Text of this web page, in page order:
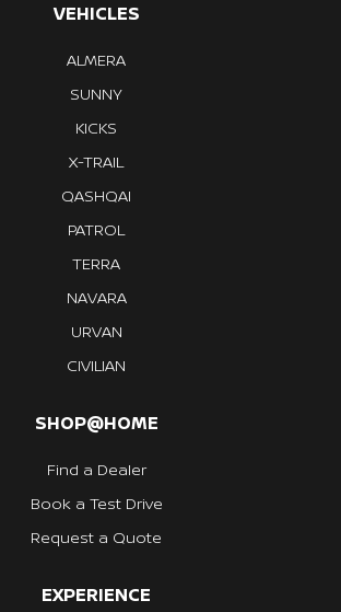
VEHICLES
ALMERA
SUNNY
KICKS
X-TRAIL
QASHQAI
PATROL
TERRA
NAVARA
URVAN
CIVILIAN
SHOP@HOME
Find a Dealer
Book a Test Drive
Request a Quote
EXPERIENCE